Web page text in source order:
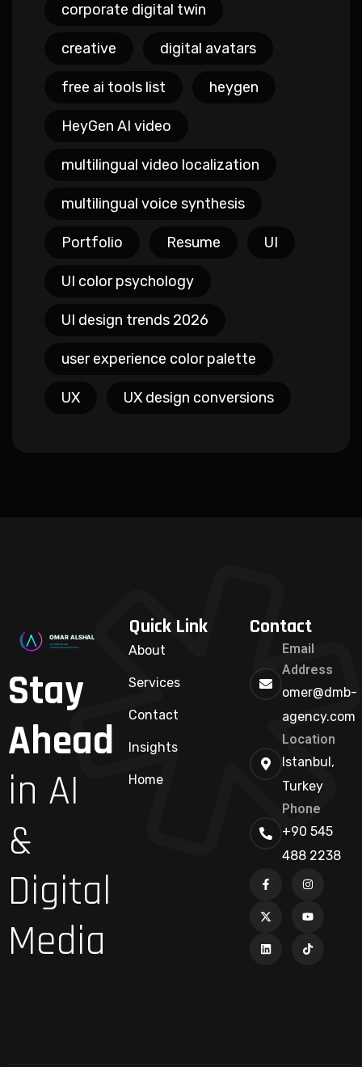
corporate digital twin
creative digital avatars
free ai tools list heygen
HeyGen AI video
multilingual video localization
multilingual voice synthesis
Portfolio Resume UI
UI color psychology
UI design trends 2026
user experience color palette
UX UX design conversions
Stay
Ahead
in AI
&
Digital
Media
Quick Link
About
Services
Contact
Insights
Home
Contact
Email
Address
omer@dmb-
agency.com
Location
Istanbul,
Turkey
Phone
+90 545
488 2238